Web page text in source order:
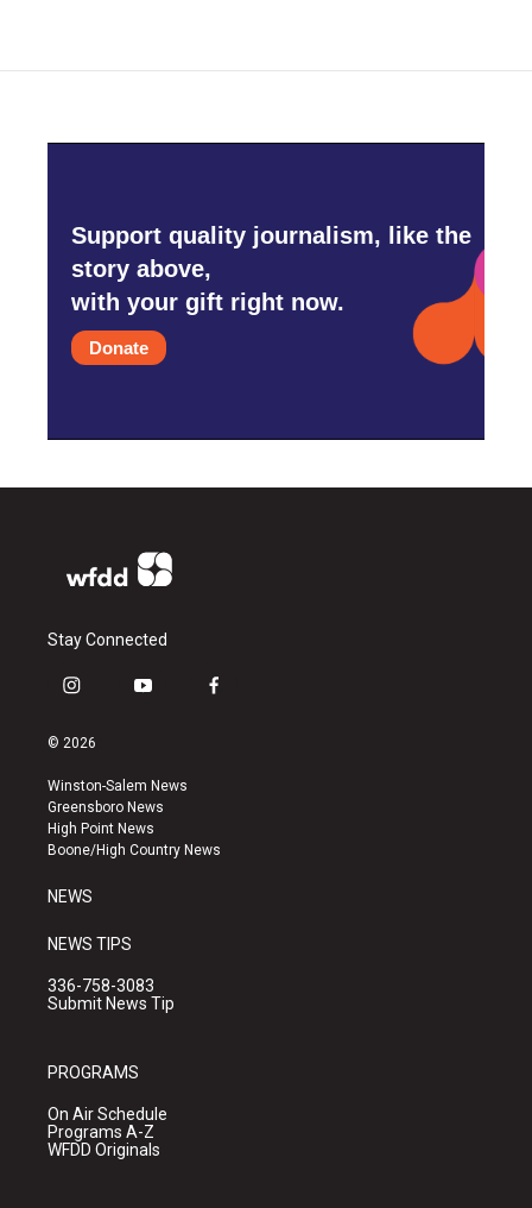
Support quality journalism, like the
story above,
with your gift right now.
Donate
Stay Connected
i
s
a
g
r
a
y
u
b
e
f
k
© 2026
Winston-Salem News
Greensboro News
High Point News
Boone/High Country News
NEWS
NEWS TIPS
336-758-3083
Submit News Tip
PROGRAMS
On Air Schedule
Programs A-Z
WFDD Originals